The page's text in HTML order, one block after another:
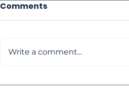
The Loneliness Paradox:
Comments
Write a comment...